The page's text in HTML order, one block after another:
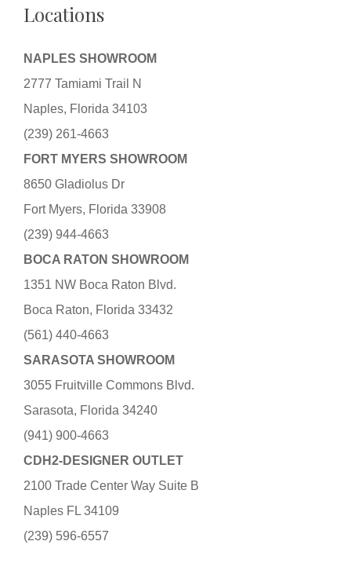
Locations
NAPLES SHOWROOM
2777 Tamiami Trail N
Naples, Florida 34103
(239) 261-4663
FORT MYERS SHOWROOM
8650 Gladiolus Dr
Fort Myers, Florida 33908
(239) 944-4663
BOCA RATON SHOWROOM
1351 NW Boca Raton Blvd.
Boca Raton, Florida 33432
(561) 440-4663
SARASOTA SHOWROOM
3055 Fruitville Commons Blvd.
Sarasota, Florida 34240
(941) 900-4663
CDH2-DESIGNER OUTLET
2100 Trade Center Way Suite B
Naples FL 34109
(239) 596-6557